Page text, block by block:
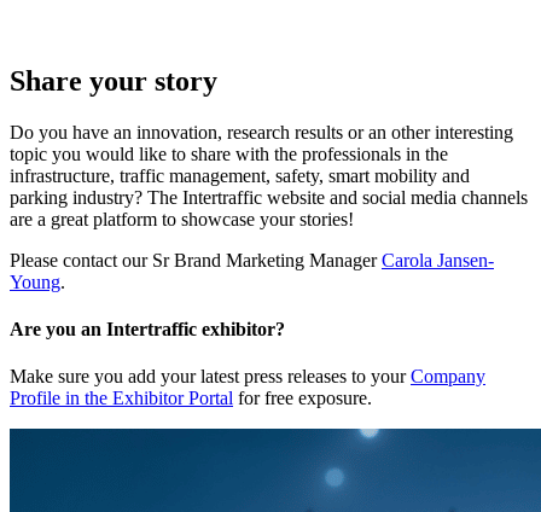
Share your story
Do you have an innovation, research results or an other interesting
topic you would like to share with the professionals in the
infrastructure, traffic management, safety, smart mobility and
parking industry? The Intertraffic website and social media channels
are a great platform to showcase your stories!
Please contact our Sr Brand Marketing ManagerCarola Jansen-
Young.
Are you an Intertraffic exhibitor?
Make sure you add your latest press releases to yourCompany
Profile in the Exhibitor Portal for free exposure.